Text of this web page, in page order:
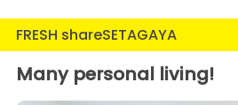
FRESH shareSETAGAYA
Many personal living!